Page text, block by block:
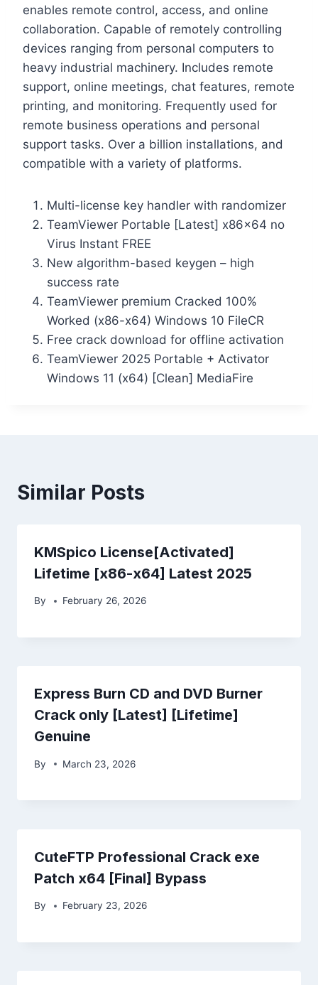
enables remote control, access, and online
collaboration. Capable of remotely controlling
devices ranging from personal computers to
heavy industrial machinery. Includes remote
support, online meetings, chat features, remote
printing, and monitoring. Frequently used for
remote business operations and personal
support tasks. Over a billion installations, and
compatible with a variety of platforms.
Multi-license key handler with randomizer
TeamViewer Portable [Latest] x86x64 no
Virus Instant FREE
New algorithm-based keygen – high
success rate
TeamViewer premium Cracked 100%
Worked (x86-x64) Windows 10 FileCR
Free crack download for offline activation
TeamViewer 2025 Portable + Activator
Windows 11 (x64) [Clean] MediaFire
Similar Posts
KMSpico License[Activated]
Lifetime [x86-x64] Latest 2025
By February 26, 2026
Express Burn CD and DVD Burner
Crack only [Latest] [Lifetime]
Genuine
By March 23, 2026
CuteFTP Professional Crack exe
Patch x64 [Final] Bypass
By February 23, 2026